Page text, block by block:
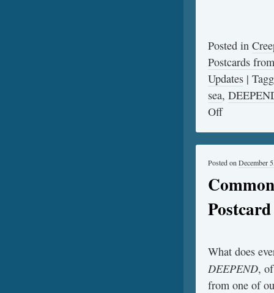
Posted in
Postcards
Updates |
sea,
Off
Posted on December
What does
DEEPEND,
from one of